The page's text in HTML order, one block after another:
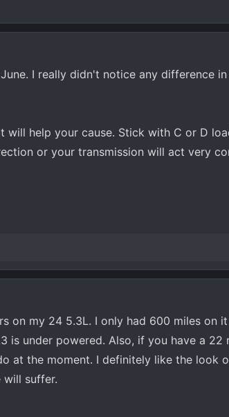
I really didn't notice any difference
help your cause. Stick with C or D
or your transmission will act very
on my 24 5.3L. I only had 600 miles on
is under powered. Also, if you have a 22
at the moment. I definitely like the look
will suffer.